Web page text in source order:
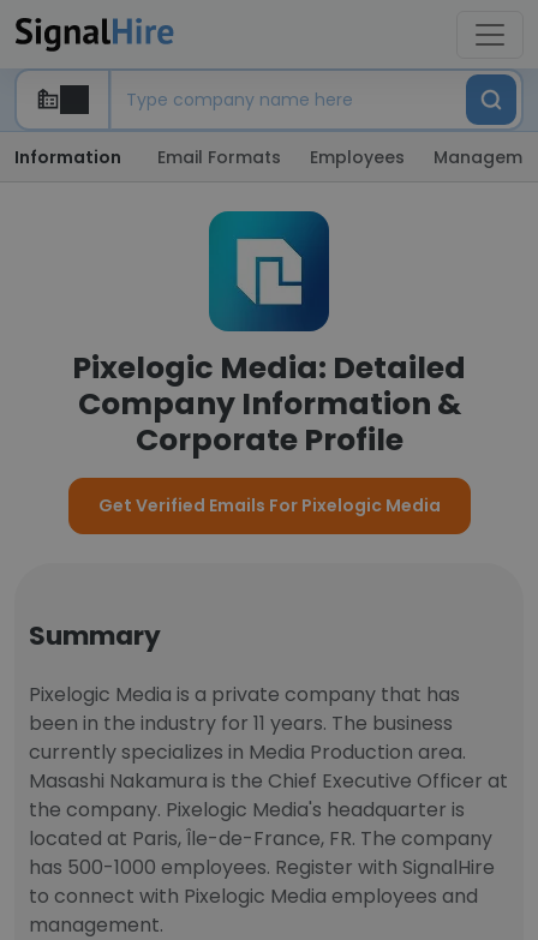
Information Email Formats Employees
Pixelogic Media: Detailed
Company Information &
Corporate Profile
Get Verified Emails For Pixelogic Media
Summary
Pixelogic Media is a private company that has
been in the industry for 11 years. The business
currently specializes in Media Production area.
Masashi Nakamura is the Chief Executive Officer at
the company. Pixelogic Media's headquarter is
located at Paris, Île-de-France, FR. The company
has 500-1000 employees. Register with SignalHire
to connect with Pixelogic Media employees and
management.